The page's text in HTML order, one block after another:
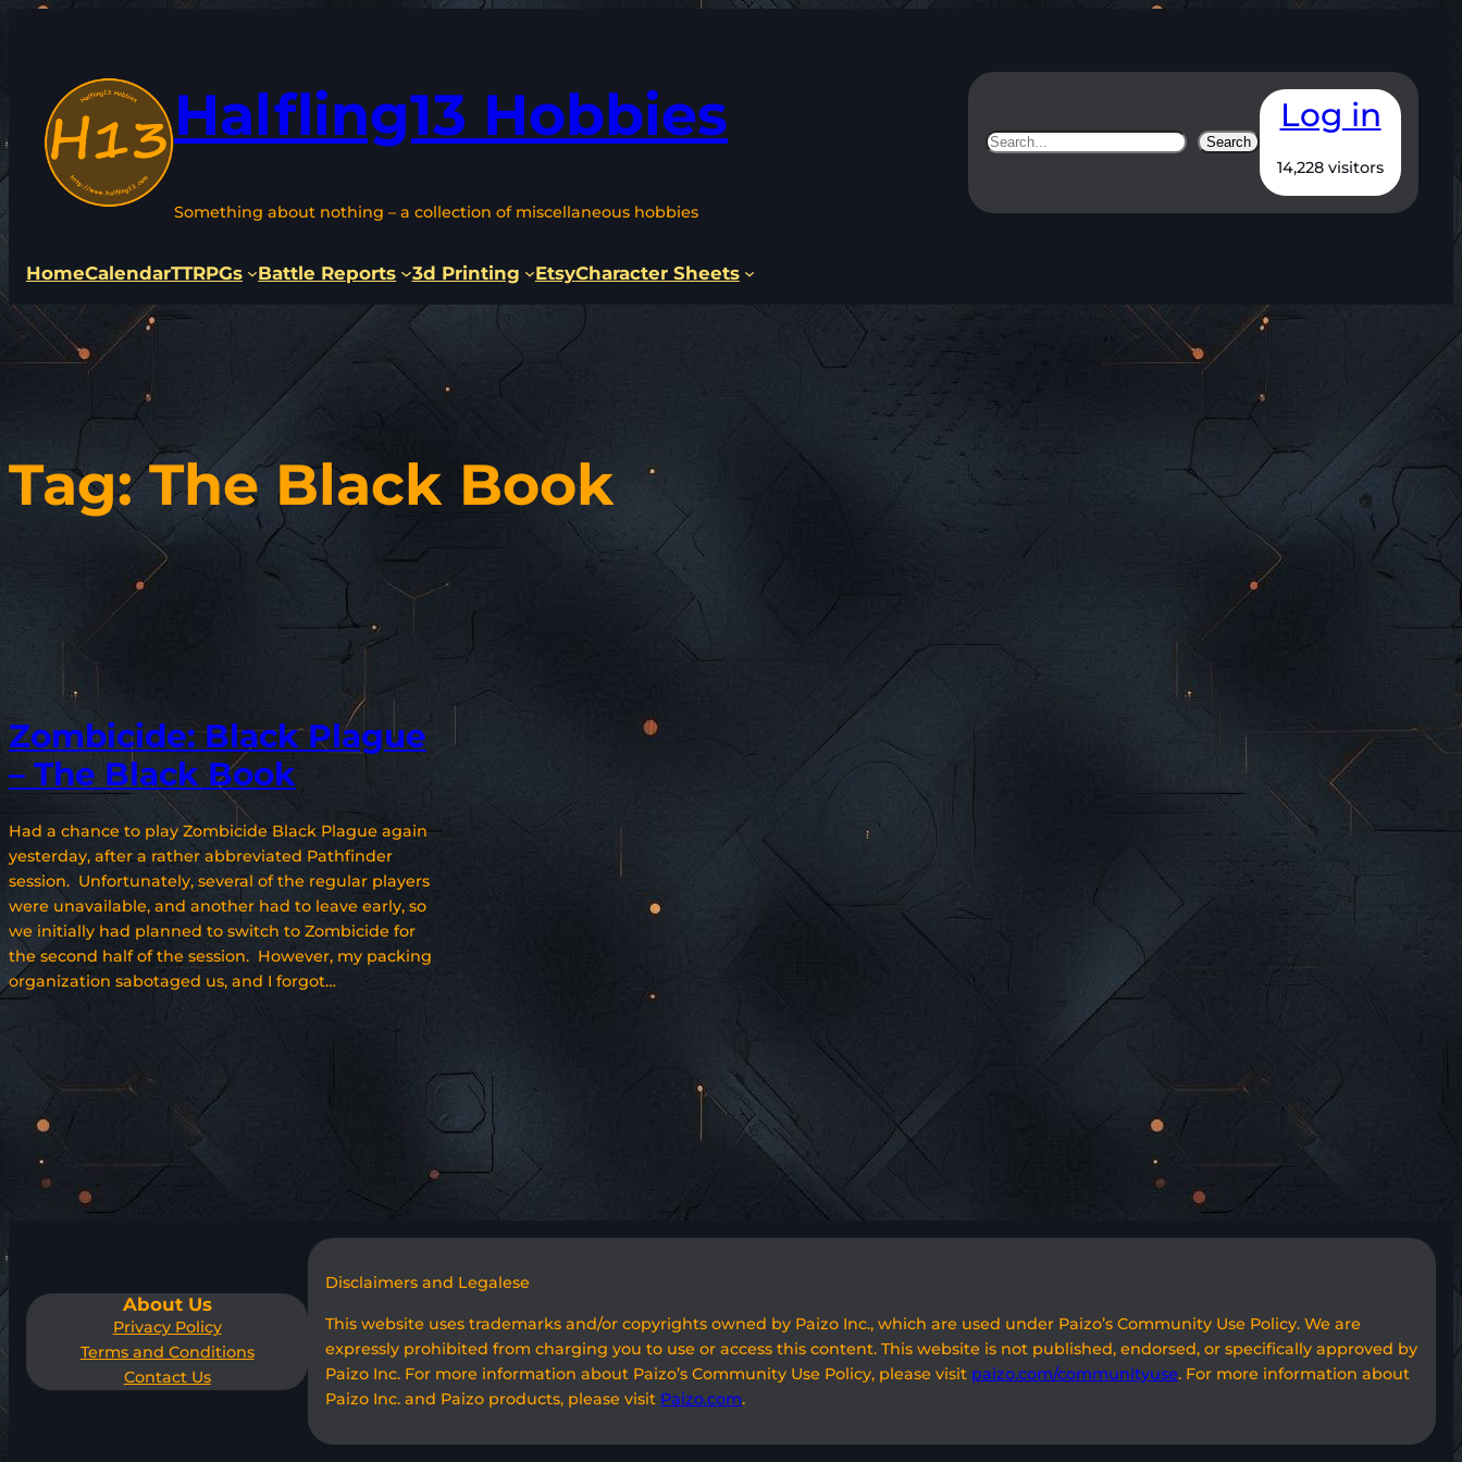
Halfling13 Hobbies
Something about nothing – a collection of miscellaneous hobbies
Search Search
Log in
14,228 visitors
HomeCalendarTTRPGs Battle Reports 3d Printing EtsyCharacter Sheets
Tag:The Black Book
Zombicide: Black Plague
– The Black Book
Had a chance to play Zombicide Black Plague again
yesterday, after a rather abbreviated Pathfinder
session. Unfortunately, several of the regular players
were unavailable, and another had to leave early, so
we initially had planned to switch to Zombicide for
the second half of the session. However, my packing
organization sabotaged us, and I forgot…
About Us
Privacy Policy
Terms and Conditions
Contact Us
Disclaimers and Legalese
This website uses trademarks and/or copyrights owned by Paizo Inc., which are used under Paizo’s Community Use Policy. We are
expressly prohibited from charging you to use or access this content. This website is not published, endorsed, or specifically approved by
Paizo Inc. For more information about Paizo’s Community Use Policy, please visit paizo.com/communityuse. For more information about
Paizo Inc. and Paizo products, please visit Paizo.com.